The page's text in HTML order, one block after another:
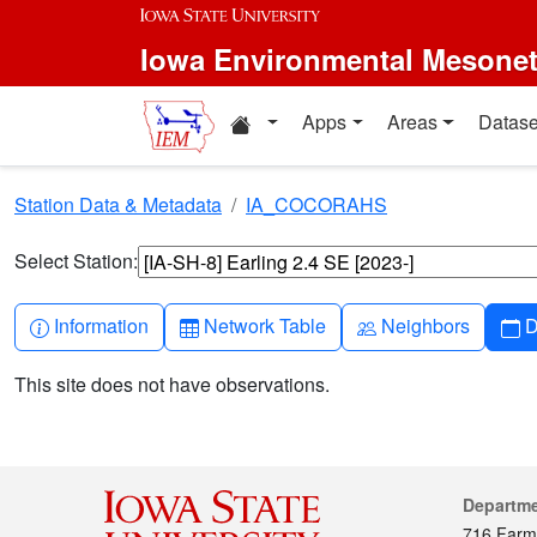
Skip to main content
Iowa Environmental Mesonet
Home resources
Apps Areas
Station Data & Metadata IA_COCORAHS
Select Station:
Info-circle
Information Table
Network Table People
Neighbors
This site does not have observations.